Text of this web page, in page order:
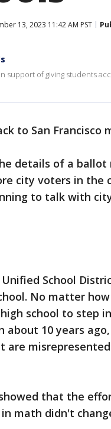
13, 2023 11:42 AM PST
support of giving students
to San Francisco
details of a ballot
city voters in the
to talk with
School
No matter
school to step
about 10 years
are
that the
math didn't